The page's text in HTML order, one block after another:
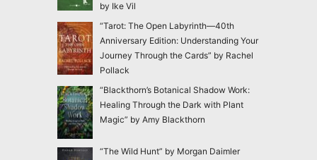
by Ike Vil
“Tarot: The Open Labyrinth—40th
Anniversary Edition: Understanding Your
Journey Through the Cards” by Rachel
Pollack
“Blackthorn’s Botanical Shadow Work:
Healing Through the Dark with Plant
Magic” by Amy Blackthorn
“The Wild Hunt” by Morgan Daimler